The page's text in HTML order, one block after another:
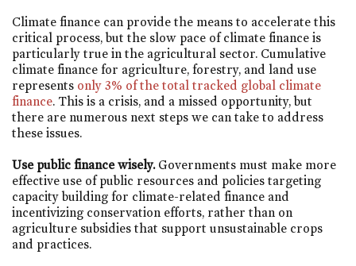
Climate finance can provide the means to accelerate this
critical process, but the slow pace of climate finance is
particularly true in the agricultural sector. Cumulative
climate finance for agriculture, forestry, and land use
represents only 3% of the total tracked global climate
finance. This is a crisis, and a missed opportunity, but
there are numerous next steps we can take to address
these issues.
Use public finance wisely. Governments must make more
effective use of public resources and policies targeting
capacity building for climate-related finance and
incentivizing conservation efforts, rather than on
agriculture subsidies that support unsustainable crops
and practices.